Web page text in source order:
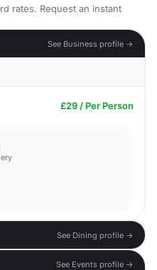
rates. Request an instant
See Business profile →
£29 / Per Person
See Dining profile →
See Events profile →